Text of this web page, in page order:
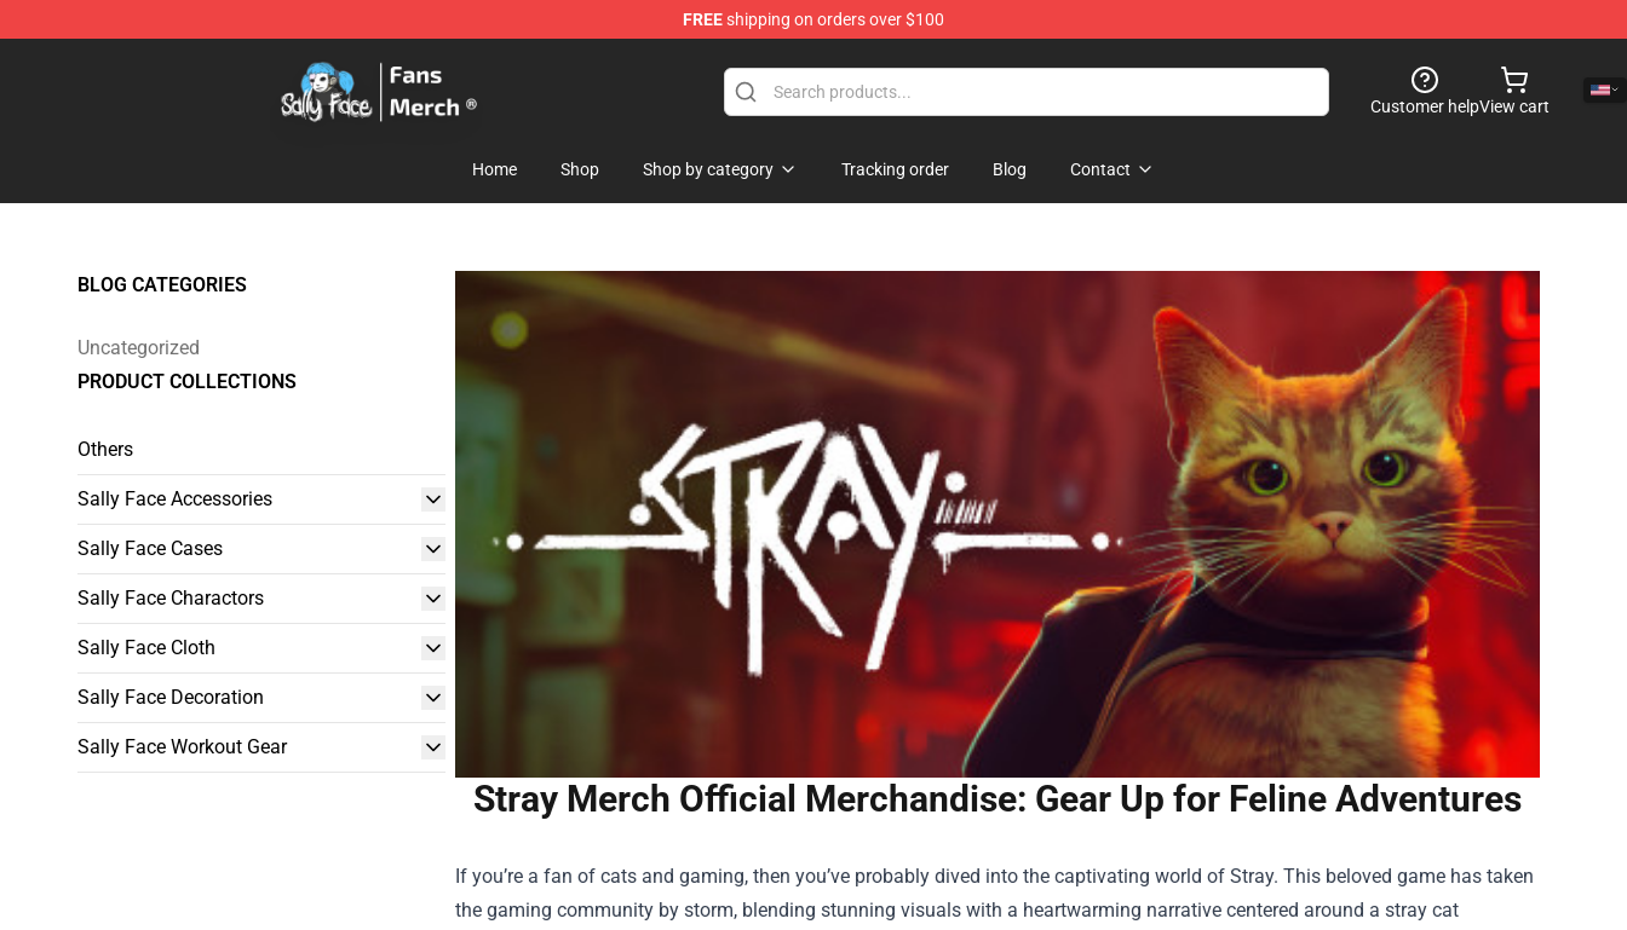
FREEshipping on orders over $100
Sally Face Store - Official Sally Face Merchandise Shop
Customer helpView cart
Home Shop Shop by category Tracking order Blog Contact
BLOG CATEGORIES
Uncategorized
PRODUCT COLLECTIONS
Others
Sally Face Accessories
Sally Face Cases
Sally Face Charactors
Sally Face Cloth
Sally Face Decoration
Sally Face Workout Gear
Stray Merch Official Merchandise: Gear Up for Feline Adventures
If you’re a fan of cats and gaming, then you’ve probably dived into the captivating world of Stray. This beloved game has taken
the gaming community by storm, blending stunning visuals with a heartwarming narrative centered around a stray cat